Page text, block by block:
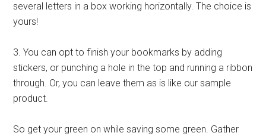
several letters in a box working horizontally. The choice is
yours!
3. You can opt to finish your bookmarks by adding
stickers, or punching a hole in the top and running a ribbon
through. Or, you can leave them as is like our sample
product.
So get your green on while saving some green. Gather